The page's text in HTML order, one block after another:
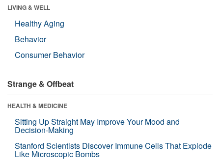
LIVING & WELL
Healthy Aging
Behavior
Consumer Behavior
Strange & Offbeat
HEALTH & MEDICINE
Sitting Up Straight May Improve Your Mood and
Decision-Making
Stanford Scientists Discover Immune Cells That Explode
Like Microscopic Bombs